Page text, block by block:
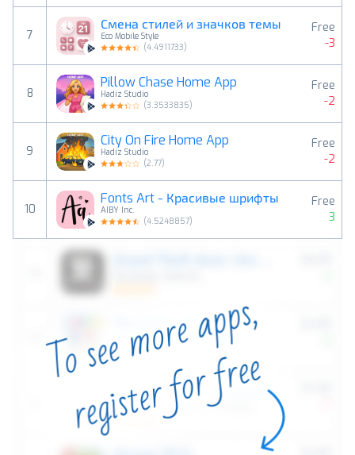
7
Смена стилей и значков темы
Eco Mobile Style
(4.4911733)
Free
-3
8
Pillow Chase Home App
Hadiz Studio
(3.3533835)
Free
-2
9
City On Fire Home App
Hadiz Studio
(2.77)
Free
-2
10
Fonts Art - Красивые шрифты
AIBY Inc.
(4.5248857)
Free
3